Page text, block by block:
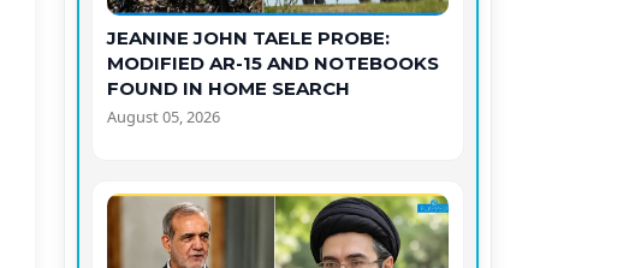
JEANINE JOHN TAELE PROBE:
MODIFIED AR-15 AND NOTEBOOKS
FOUND IN HOME SEARCH
August 05, 2026